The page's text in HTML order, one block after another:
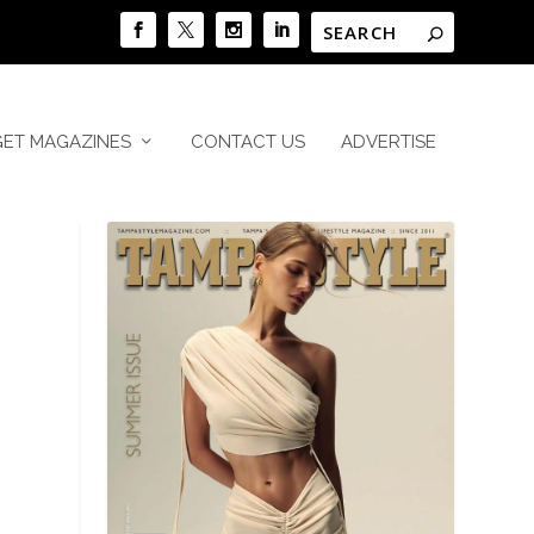
MAGAZINES CONTACT US ADVERTISE